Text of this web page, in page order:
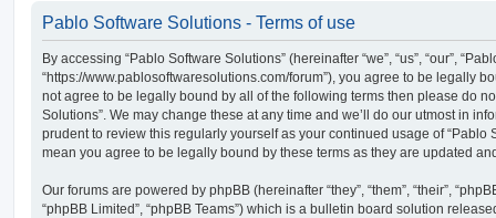
Pablo Software Solutions - Terms of use
By accessing “Pablo Software Solutions” (hereinafter “we”, “us”, “our”,
“https://www.pablosoftwaresolutions.com/forum”), you agree to be legally
not agree to be legally bound by all of the following terms then please do
Solutions”. We may change these at any time and we’ll do our utmost in
prudent to review this regularly yourself as your continued usage of “Pablo
mean you agree to be legally bound by these terms as they are updated
Our forums are powered by phpBB (hereinafter “they”, “them”, “their”,
“phpBB Limited”, “phpBB Teams”) which is a bulletin board solution